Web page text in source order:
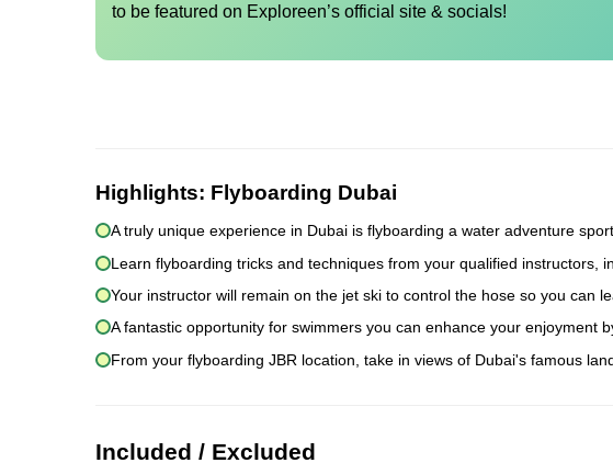
to be featured on Exploreen’s official site & socials!
Highlights: Flyboarding Dubai
A truly unique experience in Dubai is flyboarding a water adventure sport.
Learn flyboarding tricks and techniques from your qualified instructors,
Your instructor will remain on the jet ski to control the hose so you can
A fantastic opportunity for swimmers you can enhance your enjoyment
From your flyboarding JBR location, take in views of Dubai's famous
Included / Excluded